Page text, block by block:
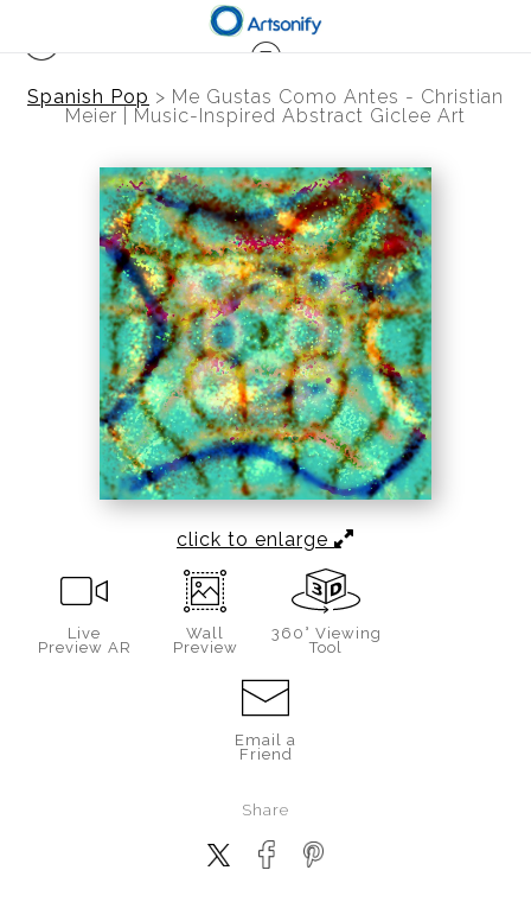
Spanish Pop > Me Gustas Como Antes - Christian
Meier | Music-Inspired Abstract Giclee Art
click to enlarge
Live
Preview AR
Wall
Preview
360° Viewing
Tool
Email a
Friend
Share